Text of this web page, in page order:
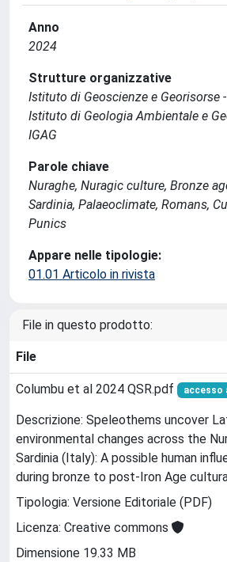
Anno
2024
Strutture organizzative
Istituto di Geoscienze e Georisorse
Istituto di Geologia Ambientale e
IGAG
Parole chiave
Nuraghe, Nuragic culture, Bronze
Sardinia, Palaeoclimate, Romans,
Punics
Appare nelle tipologie:
01.01 Articolo in rivista
File in questo prodotto:
File
Columbu et al 2024 QSR.pdf accesso
Descrizione: Speleothems uncover
environmental changes across the
Sardinia (Italy): A possible human
during bronze to post-Iron Age
Tipologia: Versione Editoriale (PDF)
Licenza: Creative commons
Dimensione 19.33 MB